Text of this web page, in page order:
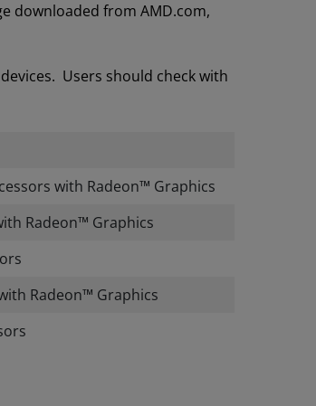
downloaded from AMD.com,
Users should check with
with Radeon™ Graphics
Radeon™ Graphics
Radeon™ Graphics